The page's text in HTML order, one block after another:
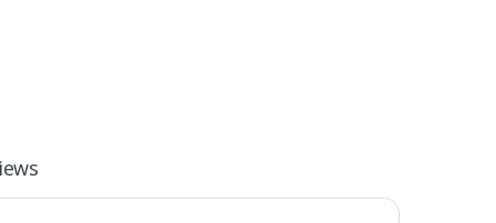
Looking For The Perfect Flannel
Madras Fabric?